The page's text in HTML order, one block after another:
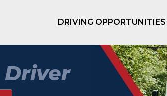
DRIVING OPPORTUNITIES
Driver